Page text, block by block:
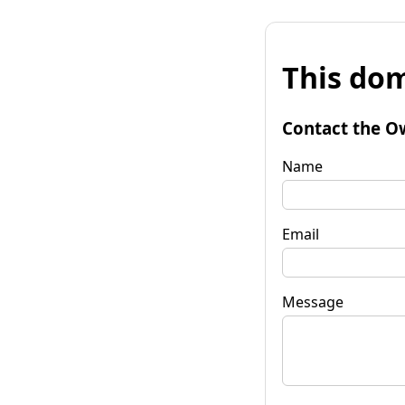
This
Contact the
Name
Email
Message